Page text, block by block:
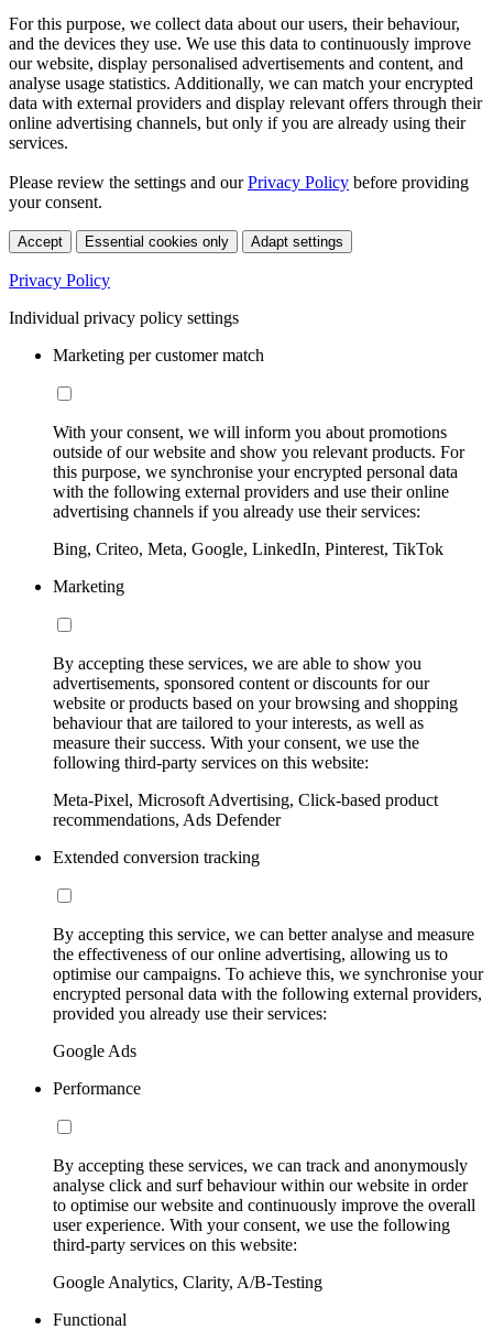
For this purpose, we collect data about our users, their behaviour,
and the devices they use. We use this data to continuously improve
our website, display personalised advertisements and content, and
analyse usage statistics. Additionally, we can match your encrypted
data with external providers and display relevant offers through their
online advertising channels, but only if you are already using their
services.
Please review the settings and ourPrivacy Policy before providing
your consent.
Accept Essential cookies only Adapt settings
Privacy Policy
Individual privacy policy settings
Marketing per customer match
With your consent, we will inform you about promotions
outside of our website and show you relevant products. For
this purpose, we synchronise your encrypted personal data
with the following external providers and use their online
advertising channels if you already use their services:
Bing, Criteo, Meta, Google, LinkedIn, Pinterest, TikTok
Marketing
By accepting these services, we are able to show you
advertisements, sponsored content or discounts for our
website or products based on your browsing and shopping
behaviour that are tailored to your interests, as well as
measure their success. With your consent, we use the
following third-party services on this website:
Meta-Pixel, Microsoft Advertising, Click-based product
recommendations, Ads Defender
Extended conversion tracking
By accepting this service, we can better analyse and measure
the effectiveness of our online advertising, allowing us to
optimise our campaigns. To achieve this, we synchronise your
encrypted personal data with the following external providers,
provided you already use their services:
Google Ads
Performance
By accepting these services, we can track and anonymously
analyse click and surf behaviour within our website in order
to optimise our website and continuously improve the overall
user experience. With your consent, we use the following
third-party services on this website:
Google Analytics, Clarity, A/B-Testing
Functional